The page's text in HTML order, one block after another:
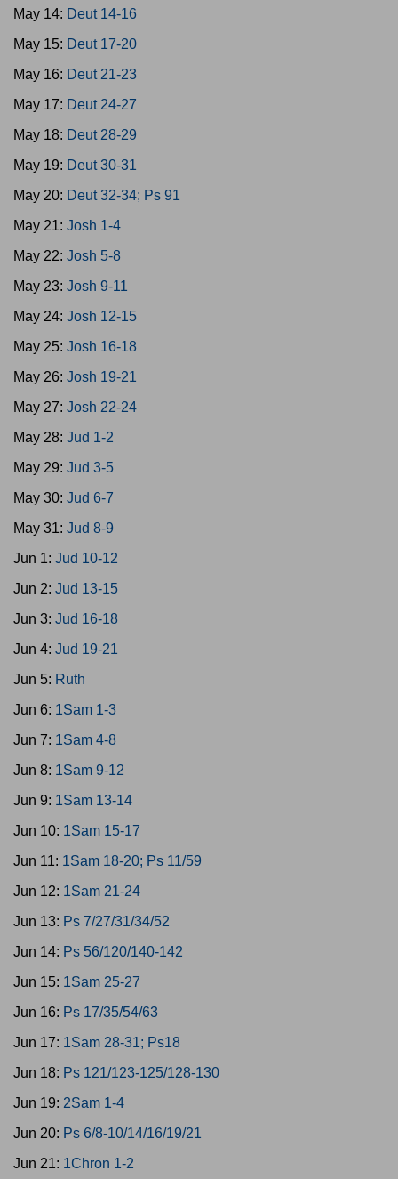
May 14: Deut 14-16
May 15: Deut 17-20
May 16: Deut 21-23
May 17: Deut 24-27
May 18: Deut 28-29
May 19: Deut 30-31
May 20: Deut 32-34; Ps 91
May 21: Josh 1-4
May 22: Josh 5-8
May 23: Josh 9-11
May 24: Josh 12-15
May 25: Josh 16-18
May 26: Josh 19-21
May 27: Josh 22-24
May 28: Jud 1-2
May 29: Jud 3-5
May 30: Jud 6-7
May 31: Jud 8-9
Jun 1: Jud 10-12
Jun 2: Jud 13-15
Jun 3: Jud 16-18
Jun 4: Jud 19-21
Jun 5: Ruth
Jun 6: 1Sam 1-3
Jun 7: 1Sam 4-8
Jun 8: 1Sam 9-12
Jun 9: 1Sam 13-14
Jun 10: 1Sam 15-17
Jun 11: 1Sam 18-20; Ps 11/59
Jun 12: 1Sam 21-24
Jun 13: Ps 7/27/31/34/52
Jun 14: Ps 56/120/140-142
Jun 15: 1Sam 25-27
Jun 16: Ps 17/35/54/63
Jun 17: 1Sam 28-31; Ps18
Jun 18: Ps 121/123-125/128-130
Jun 19: 2Sam 1-4
Jun 20: Ps 6/8-10/14/16/19/21
Jun 21: 1Chron 1-2